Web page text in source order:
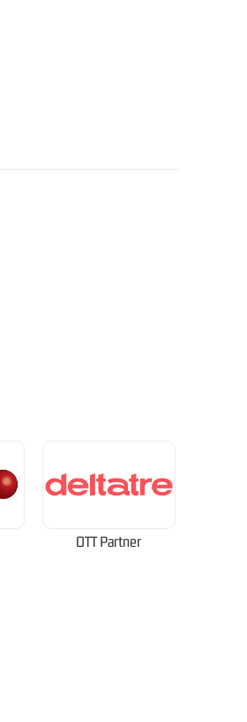
OTT Partner